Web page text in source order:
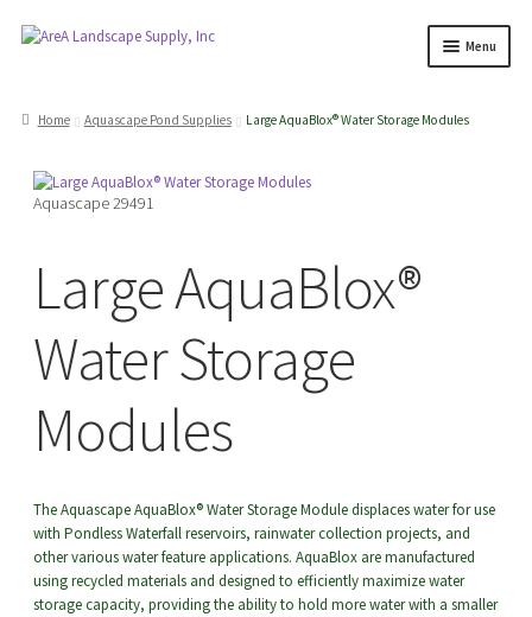
Skip
Skip
Menu
search
Products
Delivery Rates
Employment
menu
Home Aquascape Pond Supplies Large AquaBlox® Water Storage Modules
Aquascape 29491
Large AquaBlox®
Water Storage
Modules
The Aquascape AquaBlox® Water Storage Module displaces water for use
with Pondless Waterfall reservoirs, rainwater collection projects, and
other various water feature applications. AquaBlox are manufactured
using recycled materials and designed to efficiently maximize water
storage capacity, providing the ability to hold more water with a smaller